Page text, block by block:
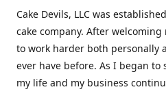
Cake Devils, LLC was
cake company. After
to work harder both personally
ever have before. As I began to
my life and my business